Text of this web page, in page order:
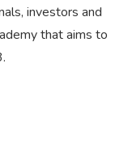
investors and
that aims to